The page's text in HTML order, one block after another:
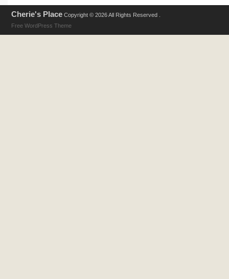
Cherie's Place Copyright © 2026 All Rights Reserved .
Free WordPress Theme